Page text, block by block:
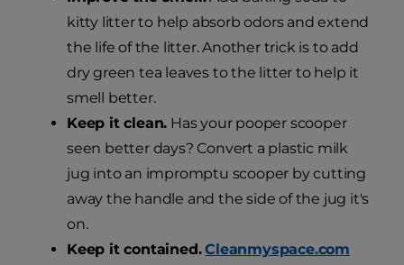
kitty litter to help absorb odors and extend
the life of the litter. Another trick is to add
dry green tea leaves to the litter to help it
smell better.
Keep it clean. Has your pooper scooper
seen better days? Convert a plastic milk
jug into an impromptu scooper by cutting
away the handle and the side of the jug it's
on.
Keep it contained. Cleanmyspace.com